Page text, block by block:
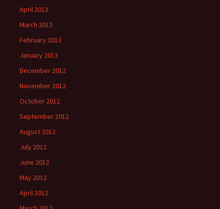
April 2013
March 2013
February 2013
January 2013
December 2012
November 2012
October 2012
September 2012
August 2012
July 2012
June 2012
May 2012
April 2012